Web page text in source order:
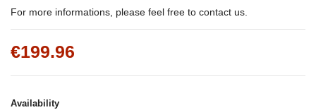
For more informations, please feel free to contact us.
€199.96
Availability